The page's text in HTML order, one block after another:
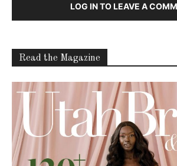
LOG IN TO LEAVE A
Read the Magazine